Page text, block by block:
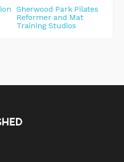
Sherwood Park Pilates
Reformer and Mat
Training Studios